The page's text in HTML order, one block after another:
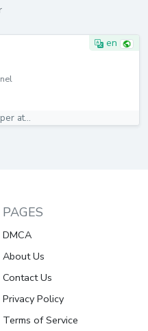
en
at...
PAGES
DMCA
About Us
Contact Us
Privacy Policy
Terms of Service